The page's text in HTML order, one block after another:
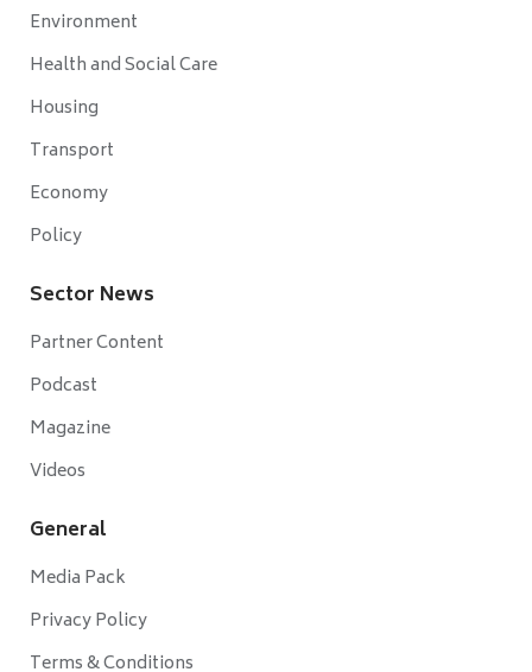
Environment
Health and Social Care
Housing
Transport
Economy
Policy
Sector News
Partner Content
Podcast
Magazine
Videos
General
Media Pack
Privacy Policy
Terms & Conditions